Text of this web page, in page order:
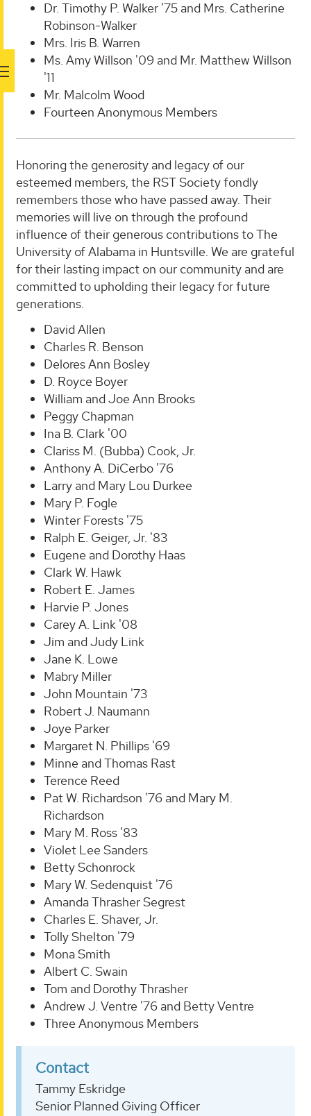
Dr. Timothy P. Walker '75 and Mrs. Catherine
Robinson-Walker
Mrs. Iris B. Warren
Ms. Amy Willson '09 and Mr. Matthew Willson
'11
Mr. Malcolm Wood
Fourteen Anonymous Members
Honoring the generosity and legacy of our
esteemed members, the RST Society fondly
remembers those who have passed away. Their
memories will live on through the profound
influence of their generous contributions to The
University of Alabama in Huntsville. We are grateful
for their lasting impact on our community and are
committed to upholding their legacy for future
generations.
David Allen
Charles R. Benson
Delores Ann Bosley
D. Royce Boyer
William and Joe Ann Brooks
Peggy Chapman
Ina B. Clark '00
Clariss M. (Bubba) Cook, Jr.
Anthony A. DiCerbo '76
Larry and Mary Lou Durkee
Mary P. Fogle
Winter Forests '75
Ralph E. Geiger, Jr. '83
Eugene and Dorothy Haas
Clark W. Hawk
Robert E. James
Harvie P. Jones
Carey A. Link '08
Jim and Judy Link
Jane K. Lowe
Mabry Miller
John Mountain '73
Robert J. Naumann
Joye Parker
Margaret N. Phillips '69
Minne and Thomas Rast
Terence Reed
Pat W. Richardson '76 and Mary M.
Richardson
Mary M. Ross '83
Violet Lee Sanders
Betty Schonrock
Mary W. Sedenquist '76
Amanda Thrasher Segrest
Charles E. Shaver, Jr.
Tolly Shelton '79
Mona Smith
Albert C. Swain
Tom and Dorothy Thrasher
Andrew J. Ventre '76 and Betty Ventre
Three Anonymous Members
Contact
Tammy Eskridge
Senior Planned Giving Officer